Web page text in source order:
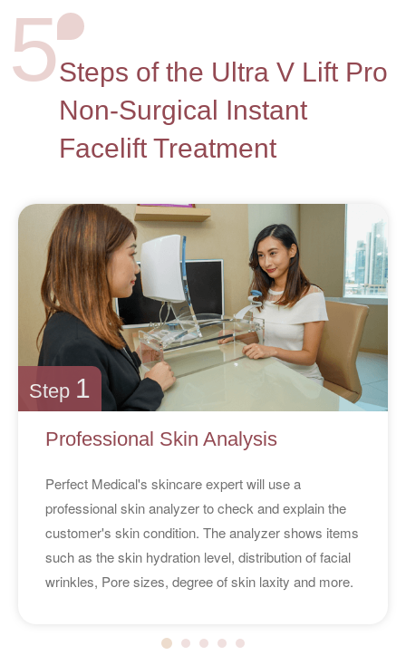
5Steps of the Ultra V Lift Pro
Non-Surgical Instant
Facelift Treatment
Step 1
Professional Skin Analysis
Perfect Medical's skincare expert will use a
professional skin analyzer to check and explain the
customer's skin condition. The analyzer shows items
such as the skin hydration level, distribution of facial
wrinkles, Pore sizes, degree of skin laxity and more.